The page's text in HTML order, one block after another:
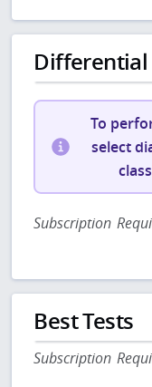
Differential
To
select
Subscription
Best Tests
Subscription